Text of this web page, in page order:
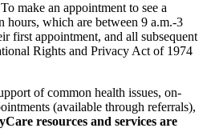
make an appointment to see a
hours, which are between 9 a.m.-3
first appointment, and all subsequent
Rights and Privacy Act of 1974
of common health issues, on-
(available through referrals),
resources and services are